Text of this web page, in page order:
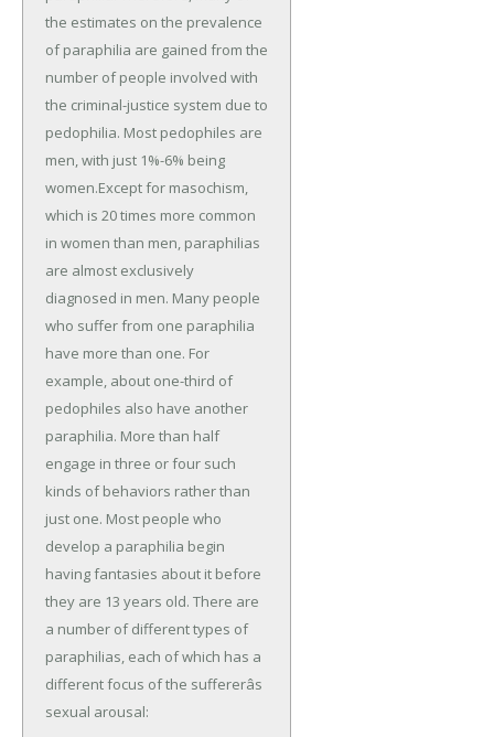
the estimates on the prevalence
of paraphilia are gained from the
number of people involved with
the criminal-justice system due to
pedophilia. Most pedophiles are
men, with just 1%-6% being
women.Except for masochism,
which is 20 times more common
in women than men, paraphilias
are almost exclusively
diagnosed in men. Many people
who suffer from one paraphilia
have more than one. For
example, about one-third of
pedophiles also have another
paraphilia. More than half
engage in three or four such
kinds of behaviors rather than
just one. Most people who
develop a paraphilia begin
having fantasies about it before
they are 13 years old. There are
a number of different types of
paraphilias, each of which has a
different focus of the suffererâs
sexual arousal: